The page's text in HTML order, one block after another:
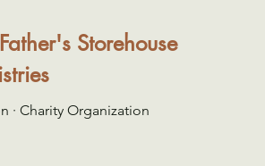
Storehouse
· Charity Organization